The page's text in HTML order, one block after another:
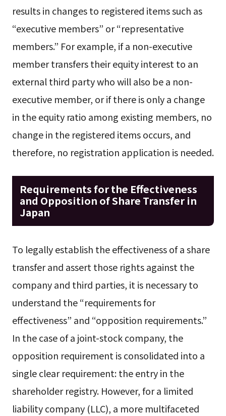
results in changes to registered items such as
“executive members” or “representative
members.” For example, if a non-executive
member transfers their equity interest to an
external third party who will also be a non-
executive member, or if there is only a change
in the equity ratio among existing members, no
change in the registered items occurs, and
therefore, no registration application is needed.
Requirements for the Effectiveness
and Opposition of Share Transfer in
Japan
To legally establish the effectiveness of a share
transfer and assert those rights against the
company and third parties, it is necessary to
understand the “requirements for
effectiveness” and “opposition requirements.”
In the case of a joint-stock company, the
opposition requirement is consolidated into a
single clear requirement: the entry in the
shareholder registry. However, for a limited
liability company (LLC), a more multifaceted